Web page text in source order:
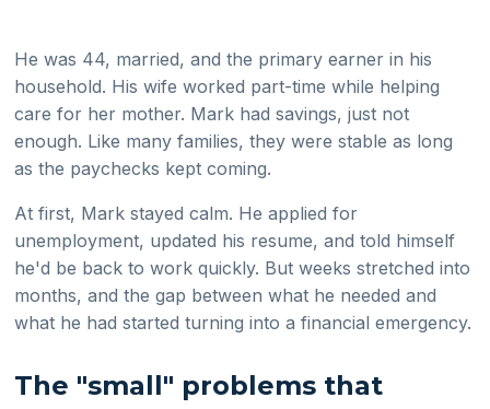
He was 44, married, and the primary earner in his
household. His wife worked part-time while helping
care for her mother. Mark had savings, just not
enough. Like many families, they were stable as long
as the paychecks kept coming.
At first, Mark stayed calm. He applied for
unemployment, updated his resume, and told himself
he'd be back to work quickly. But weeks stretched into
months, and the gap between what he needed and
what he had started turning into a financial emergency.
The "small" problems that